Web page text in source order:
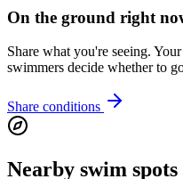
On the ground right
Share what you're seeing.
swimmers decide whether to
Share conditions
Nearby swim spots